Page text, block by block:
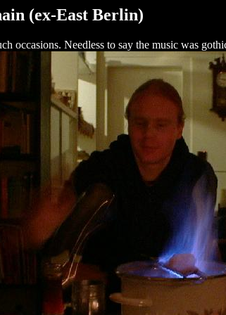
(ex-East Berlin)
occasions. Needless to say the music was